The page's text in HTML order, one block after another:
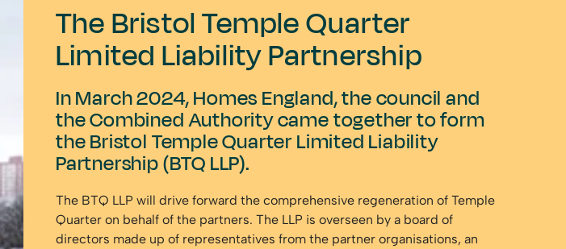
The Bristol Temple Quarter
Limited Liability Partnership
In March 2024, Homes England, the council and
the Combined Authority came together to form
the Bristol Temple Quarter Limited Liability
Partnership (BTQ LLP).
The BTQ LLP will drive forward the comprehensive regeneration of Temple
Quarter on behalf of the partners. The LLP is overseen by a board of
directors made up of representatives from the partner organisations, an